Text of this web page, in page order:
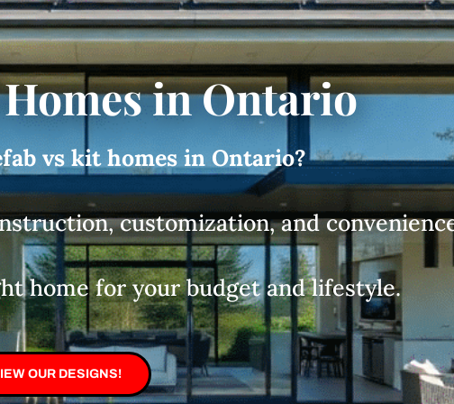
in Ontario
vs kit homes in Ontario?
customization, and
home for your budget and lifestyle.
OUR DESIGNS!